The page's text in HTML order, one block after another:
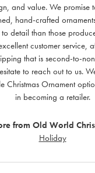
and value. We promise
hand-crafted
to detail than those
customer service,
that is second-to-
to reach out to us.
Christmas Ornament
in becoming a retailer.
from Old World
Holiday